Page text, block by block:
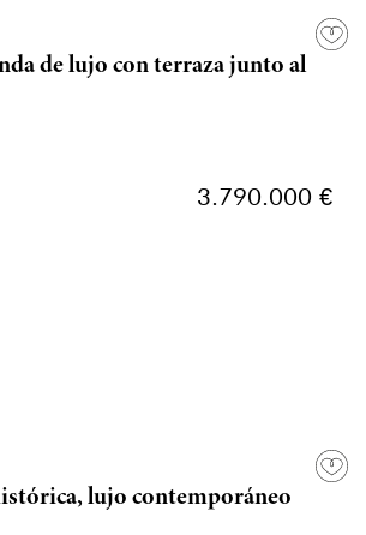
de lujo con terraza junto al
3.790.000 €
lujo contemporáneo